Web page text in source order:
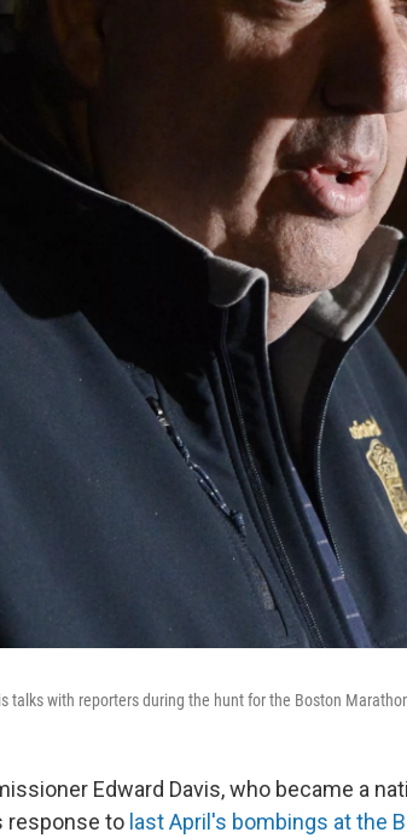
talks with reporters during the hunt for the Boston
Edward Davis, who became a
response to last April's bombings at the